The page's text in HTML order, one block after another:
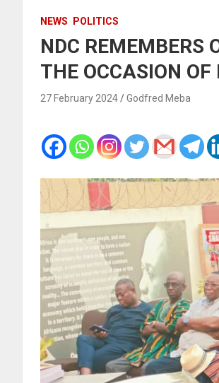
NEWS POLITICS
NDC REMEMBERS
THE OCCASION
27 February 2024 Godfred Meba